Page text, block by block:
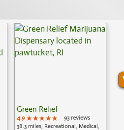
Green Relief
4.9 ★★★★★
★★★★★
★★★★★
93 reviews
38.3 miles, Recreational, Medical,